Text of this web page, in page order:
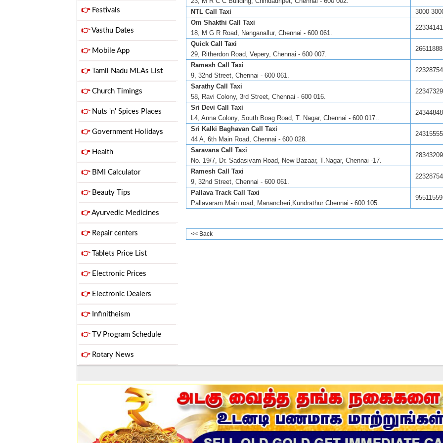
👉Festivals
👉Vasthu Dates
👉Mobile App
👉Tamil Nadu MLAs List
👉Church Timings
👉Nuts 'n' Spices Places
👉Government Holidays
👉Health
👉BMI Calculator
👉Beauty Tips
👉Ayurvedic Medicines
👉Repair centers
👉Tablets Price List
👉Electronic Prices
👉Electronic Dealers
👉Infinitheism
👉TV Program Schedule
👉Rotary News
NTL Call Taxi
3000
Om Shakthi Call Taxi
18, M G R Road, Nanganallur, Chennai - 600 061.
22334141
Quick Call Taxi
29, Ritherdon Road, Vepery, Chennai - 600 007.
26611888
Ramesh Call Taxi
9, 32nd Street, Chennai - 600 061.
22328754
Sarathy Call Taxi
58, Ravi Colony, 3rd Street, Chennai - 600 016.
22347329
Sri Devi Call Taxi
L4, Anna Colony, South Boag Road, T. Nagar, Chennai - 600 017..
24344848
Sri Kalki Baghavan Call Taxi
44 A, 6th Main Road, Chennai - 600 028.
24315555
Saravana Call Taxi
No. 19/7, Dr. Sadasivam Road, New Bazaar, T.Nagar, Chennai -17.
28343209
Ramesh Call Taxi
9, 32nd Street, Chennai - 600 061.
22328754
Pallava Track Call Taxi
Pallavaram Main road, Manancheri,Kundrathur Chennai - 600 105.
<< Back